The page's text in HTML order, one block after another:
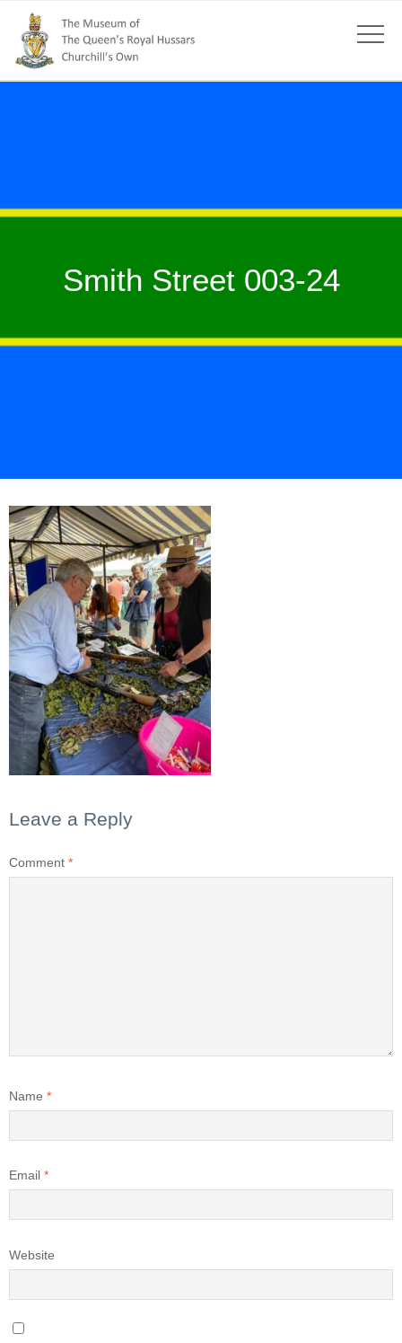
Smith Street 003-24
Leave a Reply
Comment *
Name *
Email *
Website